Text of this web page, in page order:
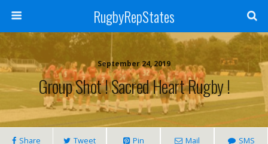
RugbyRepStates
September 24, 2019
Group Shot ! Sacred Heart Rugby !
Share Tweet Pin Mail SMS